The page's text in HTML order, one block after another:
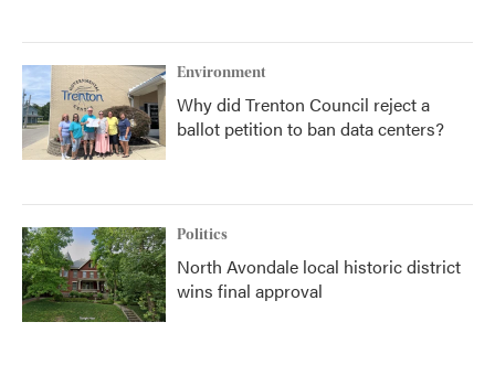
Environment
Why did Trenton Council reject a
ballot petition to ban data centers?
Politics
North Avondale local historic district
wins final approval